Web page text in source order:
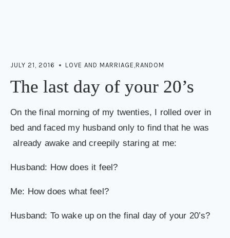
JULY 21, 2016 LOVE AND MARRIAGE ,RANDOM
The last day of your 20’s
On the final morning of my twenties, I rolled over in
bed and faced my husband only to find that he was
already awake and creepily staring at me:
Husband: How does it feel?
Me: How does what feel?
Husband: To wake up on the final day of your 20’s?